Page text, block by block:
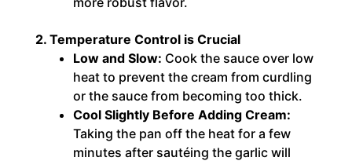
2. Temperature Control is Crucial
Low and Slow: Cook the sauce over low
heat to prevent the cream from curdling
or the sauce from becoming too thick.
Cool Slightly Before Adding Cream:
Taking the pan off the heat for a few
minutes after sautéing the garlic will